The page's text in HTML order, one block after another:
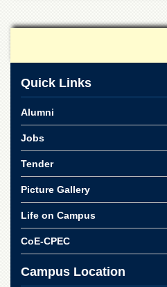
Quick Links
Alumni
Jobs
Tender
Picture Gallery
Life on Campus
CoE-CPEC
Campus Location